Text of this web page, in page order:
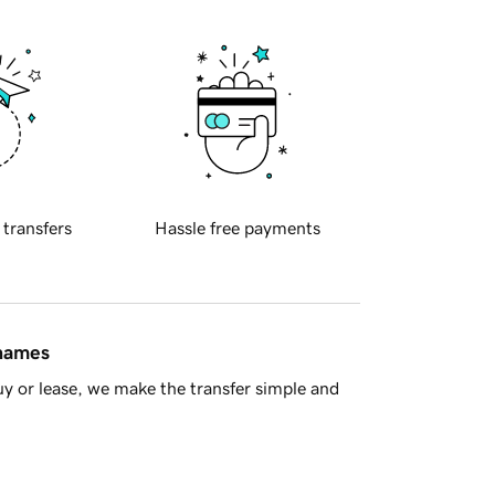
transfers Hassle free payments
or lease, we make the transfer simple and